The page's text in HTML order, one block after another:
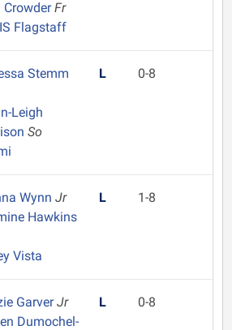
CrowderFr
Flagstaff
Stemm
Leigh
So
L 0-8
Wynn Jr
Hawkins
Vista
L 1-8
GarverJr
Dumochel-
L 0-8